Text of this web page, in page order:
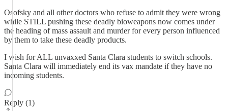
Osofsky and all other doctors who refuse to admit they were wrong
while STILL pushing these deadly bioweapons now comes under
the heading of mass assault and murder for every person influenced
by them to take these deadly products.
I wish for ALL unvaxxed Santa Clara students to switch schools.
Santa Clara will immediately end its vax mandate if they have no
incoming students.
Reply (1)